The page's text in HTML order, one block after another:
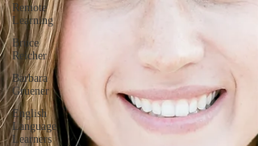
Remote
Learning
Bruce
Reicher
Barbara
Gruener
English
Language
Learners